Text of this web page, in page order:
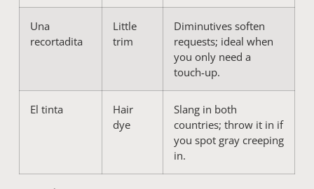
Una
recortadita
Little
trim
Diminutives soften
requests; ideal when
you only need a
touch-up.
El tinta
Hair
dye
Slang in both
countries; throw it in if
you spot gray creeping
in.